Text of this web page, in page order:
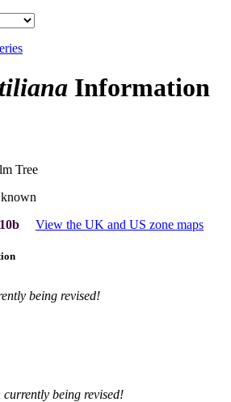
Information
Tree
10b View the UK and US zone maps
being revised!
being revised!